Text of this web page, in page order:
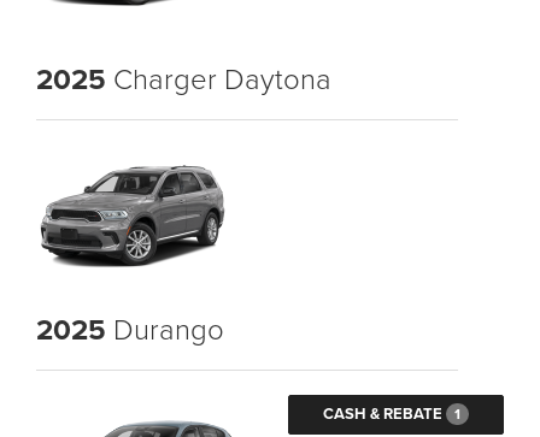
2025 Charger Daytona
2025 Durango
CASH & REBATE 1